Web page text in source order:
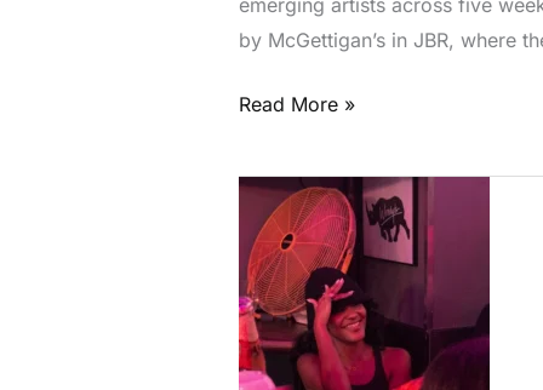
by McGettigan’s in JBR, where
Read More »
Olivia
Dean
Celebrates
at
Toronto’s
LGBTQ+